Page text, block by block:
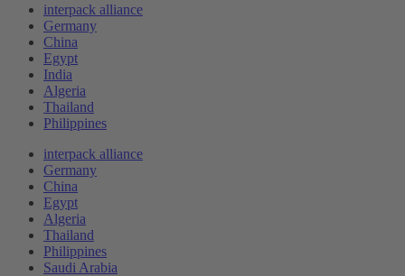
interpack alliance
Germany
China
Egypt
India
Algeria
Thailand
Philippines
interpack alliance
Germany
China
Egypt
Algeria
Thailand
Philippines
Saudi Arabia